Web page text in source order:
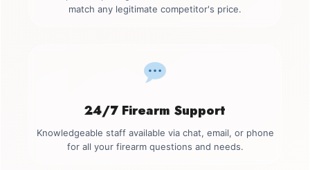
match any legitimate competitor's price.
24/7 Firearm Support
Knowledgeable staff available via chat, email, or phone
for all your firearm questions and needs.